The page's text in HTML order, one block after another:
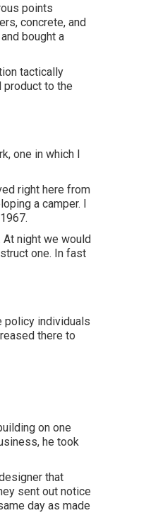
points
concrete, and
bought a
tactically
to the
one in which I
right here from
a camper. I
At night we would
one. In fast
policy individuals
there to
on one
he took
that
sent out notice
day as made